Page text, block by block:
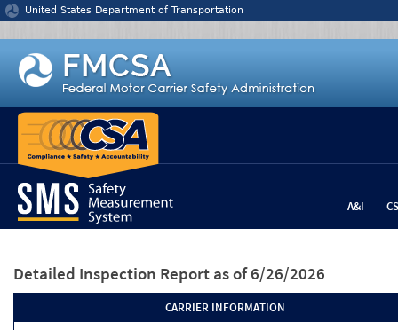
Jump to content
United States Department of Transportation
A&I
Detailed Inspection Report as of 6/26/2026
CARRIER INFORMATION